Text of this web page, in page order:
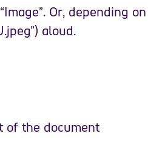
Or, depending on
aloud.
of the document